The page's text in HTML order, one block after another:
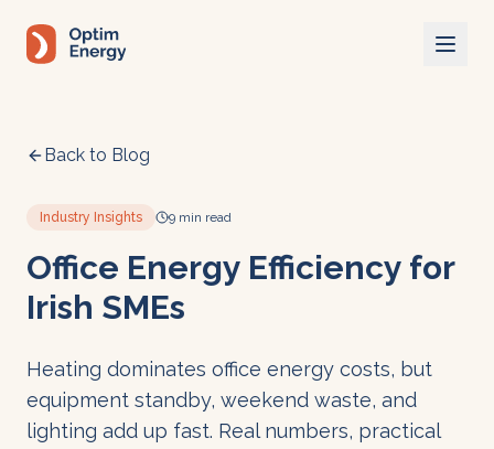
Back to Blog
Industry Insights 9 min read
Office Energy Efficiency for
Irish SMEs
Heating dominates office energy costs, but
equipment standby, weekend waste, and
lighting add up fast. Real numbers, practical